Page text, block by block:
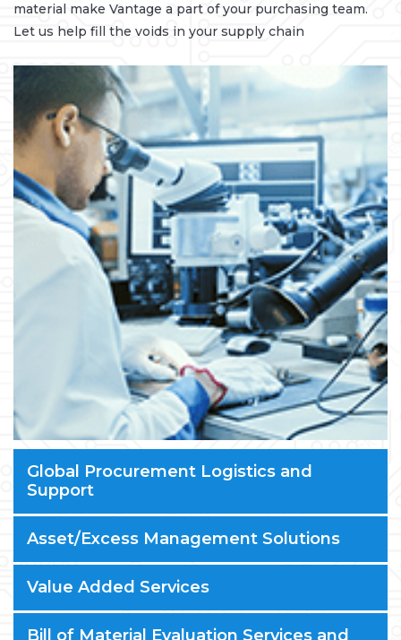
Global Procurement Logistics and
Support
Asset/Excess Management Solutions
Value Added Services
Bill of Material Evaluation Services and
material make Vantage a part of your purchasing team.
Let us help fill the voids in your supply chain